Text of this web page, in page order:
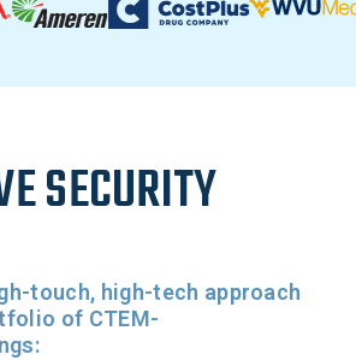
SECURITY
touch, high-tech approach
of CTEM-